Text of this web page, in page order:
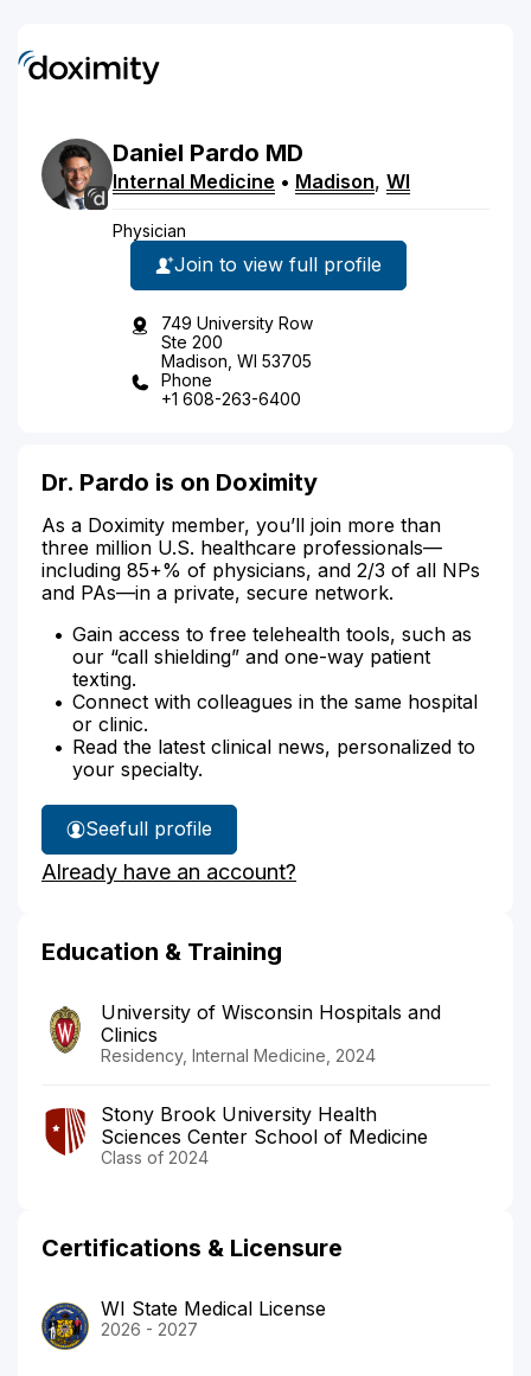
Daniel Pardo MD
Internal Medicine • Madison, WI
Physician
Join to view full profile
749 University Row
Ste 200
Madison, WI 53705
Phone
+1 608-263-6400
Dr. Pardo is on Doximity
As a Doximity member, you’ll join more than
three million U.S. healthcare professionals—
including 85+% of physicians, and 2/3 of all NPs
and PAs—in a private, secure network.
Gain access to free telehealth tools, such as
our “call shielding” and one-way patient
texting.
Connect with colleagues in the same hospital
or clinic.
Read the latest clinical news, personalized to
your specialty.
See
Dr.
Pardo's
full profile
Already have an account?
Education & Training
University of Wisconsin Hospitals and
Clinics
Residency, Internal Medicine, 2024
Stony Brook University Health
Sciences Center School of Medicine
Class of 2024
Certifications & Licensure
WI State Medical License
2026 - 2027